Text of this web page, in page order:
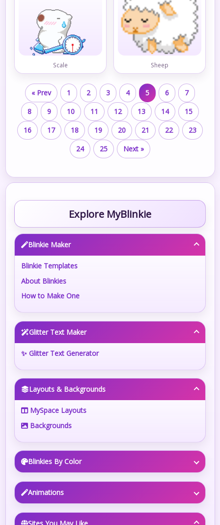
Scale Sheep
« Prev 1 2 3 4 5 6
7
8
9 10 11 12 13 14
15
16
17 18 19 20 21 22
23
24
25 Next »
Explore MyBlinkie
Blinkie Maker
Blinkie Templates
About Blinkies
How to Make One
Glitter Text Maker
✨ Glitter Text Generator
Layouts & Backgrounds
MySpace Layouts
Backgrounds
Blinkies By Color
Animations
Sites You May Like